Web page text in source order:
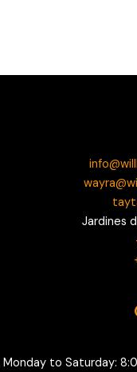
Jardines
Monday to Saturday: